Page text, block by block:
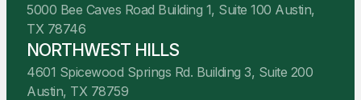
5000 Bee Caves Road Building 1, Suite 100 Austin,
TX 78746
NORTHWEST HILLS
4601 Spicewood Springs Rd. Building 3, Suite 200
Austin, TX 78759